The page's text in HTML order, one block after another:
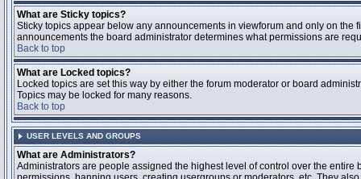
What are Sticky topics?
Sticky topics appear below any announcements in viewforum and only on
announcements the board administrator determines what permissions are
Back to top
What are Locked topics?
Locked topics are set this way by either the forum moderator or board
Topics may be locked for many reasons.
Back to top
USER LEVELS AND GROUPS
What are Administrators?
Administrators are people assigned the highest level of control over the